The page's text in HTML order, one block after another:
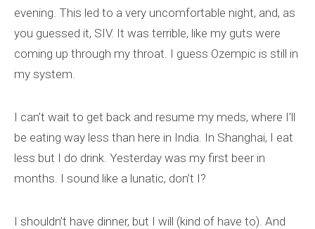
evening. This led to a very uncomfortable night, and, as
you guessed it, SIV. It was terrible, like my guts were
coming up through my throat. I guess Ozempic is still in
my system.
I can’t wait to get back and resume my meds, where I’ll
be eating way less than here in India. In Shanghai, I eat
less but I do drink. Yesterday was my first beer in
months. I sound like a lunatic, don’t I?
I shouldn’t have dinner, but I will (kind of have to). And